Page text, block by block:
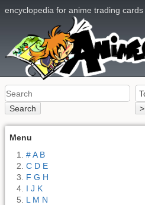
encyclopedia for anime trading cards
Search >
Menu
# A B
C D E
F G H
I J K
L M N